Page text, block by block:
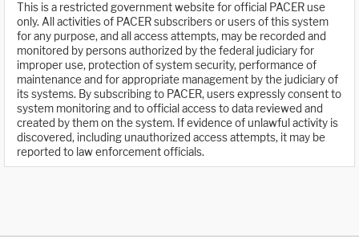
This is a restricted government website for official PACER use
only. All activities of PACER subscribers or users of this system
for any purpose, and all access attempts, may be recorded and
monitored by persons authorized by the federal judiciary for
improper use, protection of system security, performance of
maintenance and for appropriate management by the judiciary of
its systems. By subscribing to PACER, users expressly consent to
system monitoring and to official access to data reviewed and
created by them on the system. If evidence of unlawful activity is
discovered, including unauthorized access attempts, it may be
reported to law enforcement officials.